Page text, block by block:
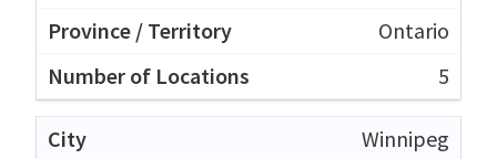
Ontario
5
Winnipeg